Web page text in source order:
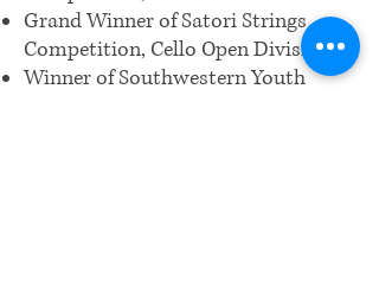
Grand Winner of Satori Strings
Competition, Cello Open Division
Winner of Southwestern Youth